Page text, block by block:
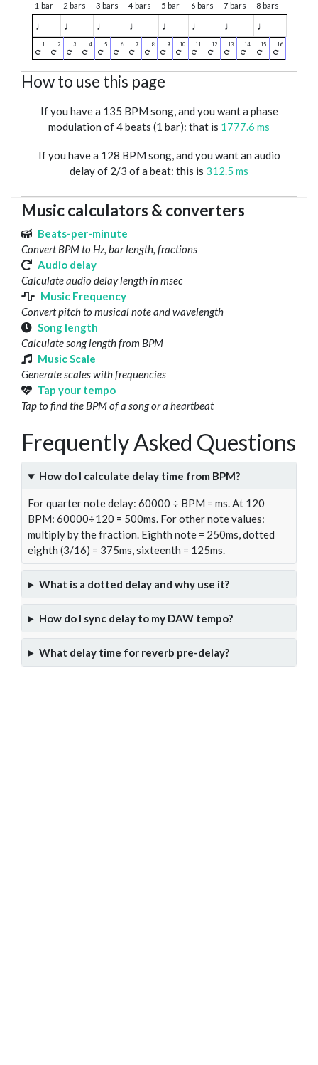
1 bar 2 bars 3 bars 4 bars 5 bar 6 bars 7 bars 8 bars
♩ ♩ ♩ ♩ ♩ ♩ ♩ ♩
How to use this page
If you have a 135 BPM song, and you want a phase
modulation of 4 beats (1 bar): that is 1777.6 ms
If you have a 128 BPM song, and you want an audio
delay of 2/3 of a beat: this is 312.5 ms
Music calculators & converters
Beats-per-minute
Convert BPM to Hz, bar length, fractions
Audio delay
Calculate audio delay length in msec
Music Frequency
Convert pitch to musical note and wavelength
Song length
Calculate song length from BPM
Music Scale
Generate scales with frequencies
Tap your tempo
Tap to find the BPM of a song or a heartbeat
Frequently Asked Questions
How do I calculate delay time from BPM?
For quarter note delay: 60000 ÷ BPM = ms. At 120
BPM: 60000÷120 = 500ms. For other note values:
multiply by the fraction. Eighth note = 250ms, dotted
eighth (3/16) = 375ms, sixteenth = 125ms.
What is a dotted delay and why use it?
How do I sync delay to my DAW tempo?
What delay time for reverb pre-delay?